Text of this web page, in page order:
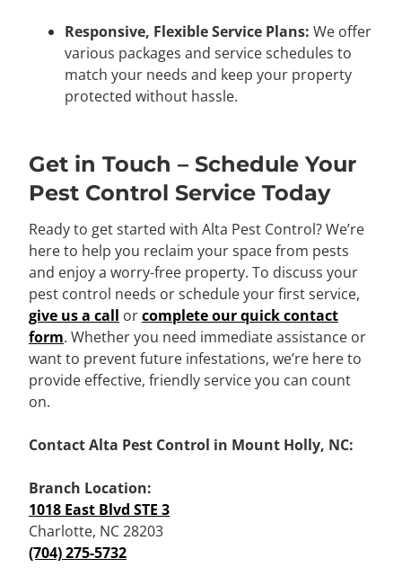
Responsive, Flexible Service Plans: We offer
various packages and service schedules to
match your needs and keep your property
protected without hassle.
Get in Touch – Schedule Your
Pest Control Service Today
Ready to get started with Alta Pest Control? We’re
here to help you reclaim your space from pests
and enjoy a worry-free property. To discuss your
pest control needs or schedule your first service,
give us a call orcomplete our quick contact
form. Whether you need immediate assistance or
want to prevent future infestations, we’re here to
provide effective, friendly service you can count
on.
Contact Alta Pest Control in Mount Holly, NC:
Branch Location:
1018 East Blvd STE 3
Charlotte, NC 28203
(704) 275-5732